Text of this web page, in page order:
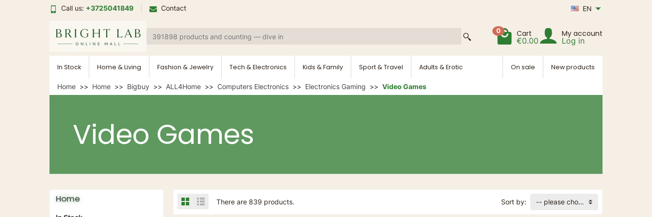
Call us: +3725041849 Contact EN
0 Cart
€0.00
My account
Log in
In Stock Home & Living Fashion & Jewelry Tech & Electronics Kids & Family Sport & Travel Adults & Erotic On sale New products
Home Home Bigbuy ALL4Home Computers Electronics Electronics Gaming Video Games
Video Games
Home There are 839 products. Sort by: -- please choose --